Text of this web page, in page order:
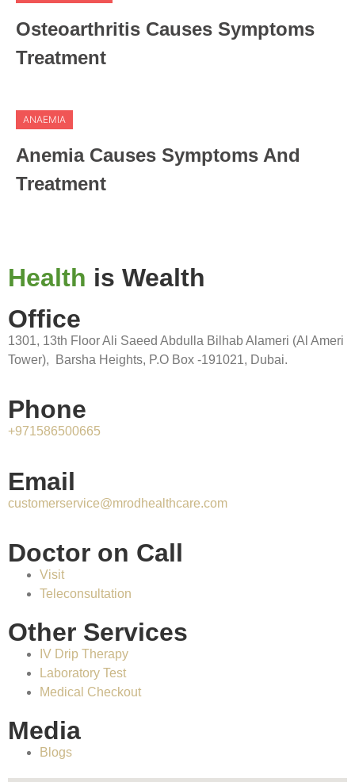
Osteoarthritis Causes Symptoms
Treatment
ANAEMIA
Anemia Causes Symptoms And
Treatment
Health is Wealth
Office
1301, 13th Floor Ali Saeed Abdulla Bilhab Alameri (Al Ameri
Tower), Barsha Heights, P.O Box -191021, Dubai.
Phone
+971586500665
Email
customerservice@mrodhealthcare.com
Doctor on Call
Visit
Teleconsultation
Other Services
IV Drip Therapy
Laboratory Test
Medical Checkout
Media
Blogs